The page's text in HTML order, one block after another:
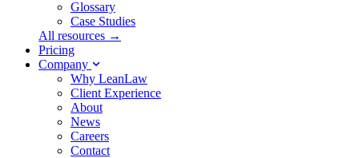
Glossary
Case Studies
All resources →
Pricing
Company
Why LeanLaw
Client Experience
About
News
Careers
Contact